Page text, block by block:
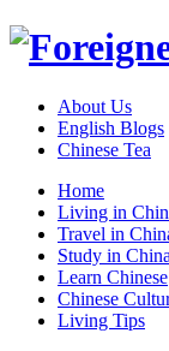
About Us
English Blogs
Chinese Tea
Home
Living in
Travel in
Study in China
Learn Chinese
Chinese
Living Tips